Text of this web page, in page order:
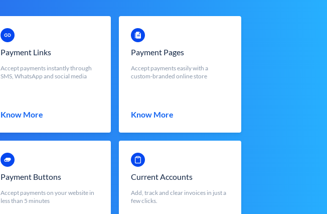
Payment Links
Accept payments instantly through
SMS, WhatsApp and social media
Know More
Payment Pages
Accept payments easily with a
custom-branded online store
Know More
Payment Buttons
Accept payments on your website in
less than 5 minutes
Current Accounts
Add, track and clear invoices in just a
few clicks.